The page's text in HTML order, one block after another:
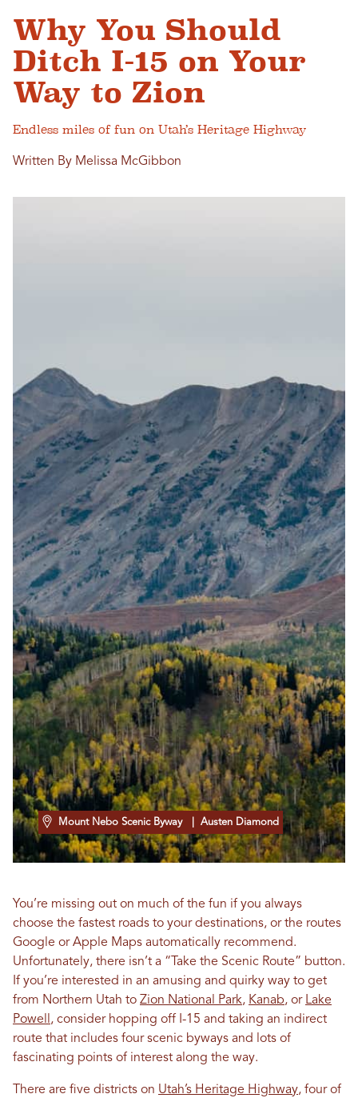
Why You Should
Ditch I-15 on Your
Way to Zion
Endless miles of fun on Utah’s Heritage Highway
Written By Melissa McGibbon
Mount Nebo Scenic Byway | Austen Diamond
You’re missing out on much of the fun if you always
choose the fastest roads to your destinations, or the routes
Google or Apple Maps automatically recommend.
Unfortunately, there isn’t a “Take the Scenic Route” button.
If you’re interested in an amusing and quirky way to get
from Northern Utah to Zion National Park, Kanab, or Lake
Powell , consider hopping off I-15 and taking an indirect
route that includes four scenic byways and lots of
fascinating points of interest along the way.
There are five districts on Utah’s Heritage Highway, four of